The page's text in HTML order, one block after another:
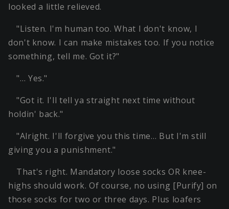
looked a little relieved.
"Listen. I'm human too. What I don't know, I
don't know. I can make mistakes too. If you notice
something, tell me. Got it?"
"… Yes."
"Got it. I'll tell ya straight next time without
holdin' back."
"Alright. I'll forgive you this time… But I'm still
giving you a punishment."
That's right. Mandatory loose socks OR knee-
highs should work. Of course, no using [Purify] on
those socks for two or three days. Plus loafers